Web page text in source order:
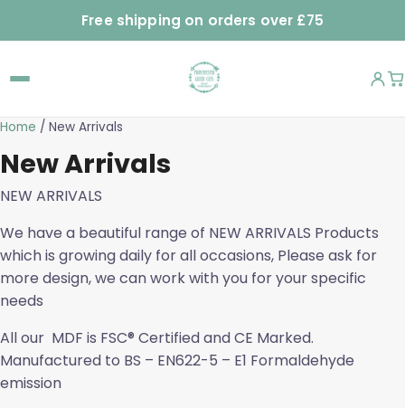
Free shipping on orders over £75
Home / New Arrivals
New Arrivals
NEW ARRIVALS
We have a beautiful range of NEW ARRIVALS Products
which is growing daily for all occasions, Please ask for
more design, we can work with you for your specific
needs
All our MDF is FSC® Certified and CE Marked.
Manufactured to BS – EN622-5 – E1 Formaldehyde
emission